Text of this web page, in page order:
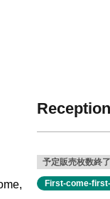
予定販売枚数終了
First-come-